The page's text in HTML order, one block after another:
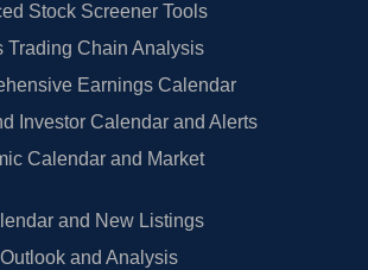
Stock Screener Tools
Trading Chain Analysis
Earnings Calendar
Investor Calendar and Alerts
Calendar and Market
and New Listings
and Analysis